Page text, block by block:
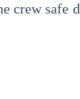
crew safe